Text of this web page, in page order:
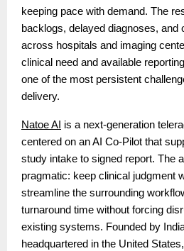
keeping pace with demand. The
backlogs, delayed diagnoses, and
across hospitals and imaging
clinical need and available
one of the most persistent
delivery.
Natoe AI is a next-generation
centered on an AI Co-Pilot that
study intake to signed report. The
pragmatic: keep clinical judgment
streamline the surrounding
turnaround time without forcing
existing systems. Founded by
headquartered in the United